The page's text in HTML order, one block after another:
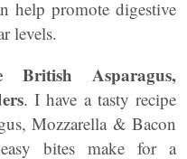
help promote digestive
levels.
Asparagus,
. I have a tasty recipe
Mozzarella & Bacon
bites make for a